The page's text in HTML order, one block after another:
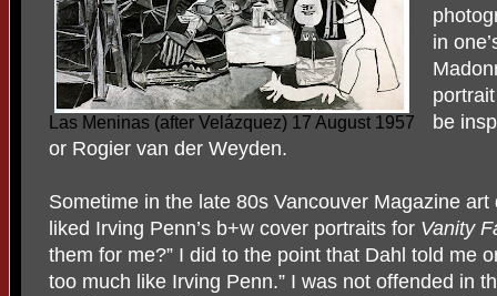
Las Meninas (after Velázquez) 17 August 1957
in
be
or Rogier van der Weyden.
Sometime in the late 80s Vancouver Magazine
liked Irving Penn’s b+w cover portraits for Vanity
them for me?” I did to the point that Dahl told me
too much like Irving Penn.” I was not offended in